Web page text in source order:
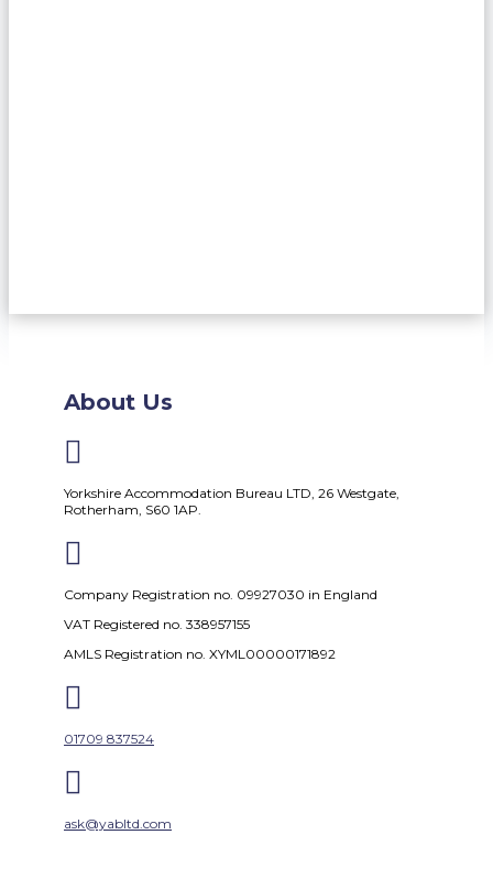
About Us

Yorkshire Accommodation Bureau LTD, 26 Westgate,
Rotherham, S60 1AP.

Company Registration no. 09927030 in England
VAT Registered no. 338957155
AMLS Registration no. XYML00000171892

01709 837524

ask@yabltd.com